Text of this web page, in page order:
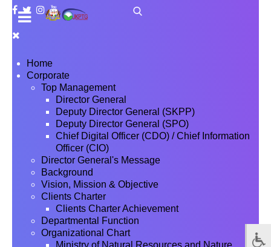
Home
Corporate
Top Management
Director General
Deputy Director General (SKPP)
Deputy Director General (SPO)
Chief Digital Officer (CDO) / Chief Information
Officer (CIO)
Director General's Message
Background
Vision, Mission & Objective
Clients Charter
Clients Charter Achievement
Departmental Function
Organizational Chart
Ministry of Natural Resources and Nature